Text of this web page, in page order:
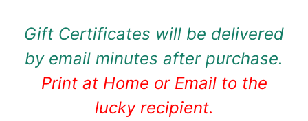
Gift Certificates will be delivered
by email minutes after purchase.
Print at Home or Email to the
lucky recipient.